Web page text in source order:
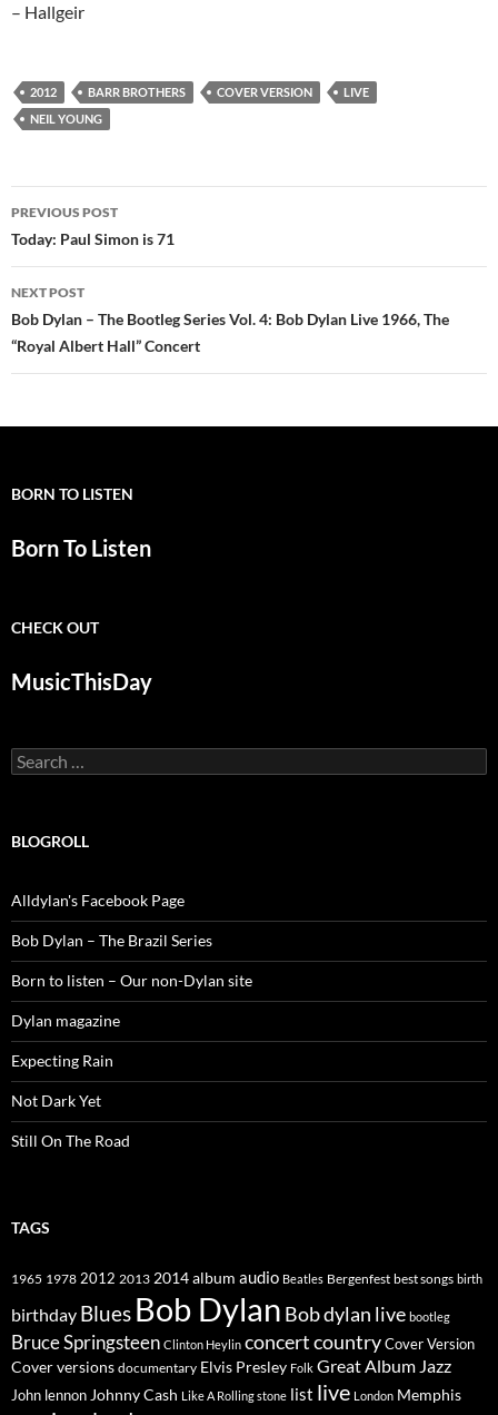
– Hallgeir
2012 BARR BROTHERS COVER VERSION
LIVE
NEIL YOUNG
Post
navigation
PREVIOUS POST
Today: Paul Simon is 71
NEXT POST
Bob Dylan – The Bootleg Series Vol. 4: Bob Dylan Live 1966, The
“Royal Albert Hall” Concert
BORN TO LISTEN
Born To Listen
CHECK OUT
MusicThisDay
Search
for:
BLOGROLL
Alldylan's Facebook Page
Bob Dylan – The Brazil Series
Born to listen – Our non-Dylan site
Dylan magazine
Expecting Rain
Not Dark Yet
Still On The Road
TAGS
1965 1978 2012 2013 2014album audio Beatles Bergenfest best songs birth
birthday Blues Bob Dylan Bob dylan live bootleg
Bruce Springsteen Clinton Heylin concertcountryCover Version
Cover versions documentary Elvis Presley Folk Great Album Jazz
John lennon Johnny Cash Like A Rolling stone list live London Memphis